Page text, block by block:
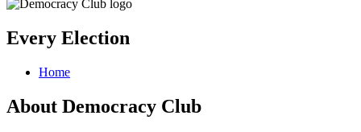
Every Election
Home
About Democracy Club